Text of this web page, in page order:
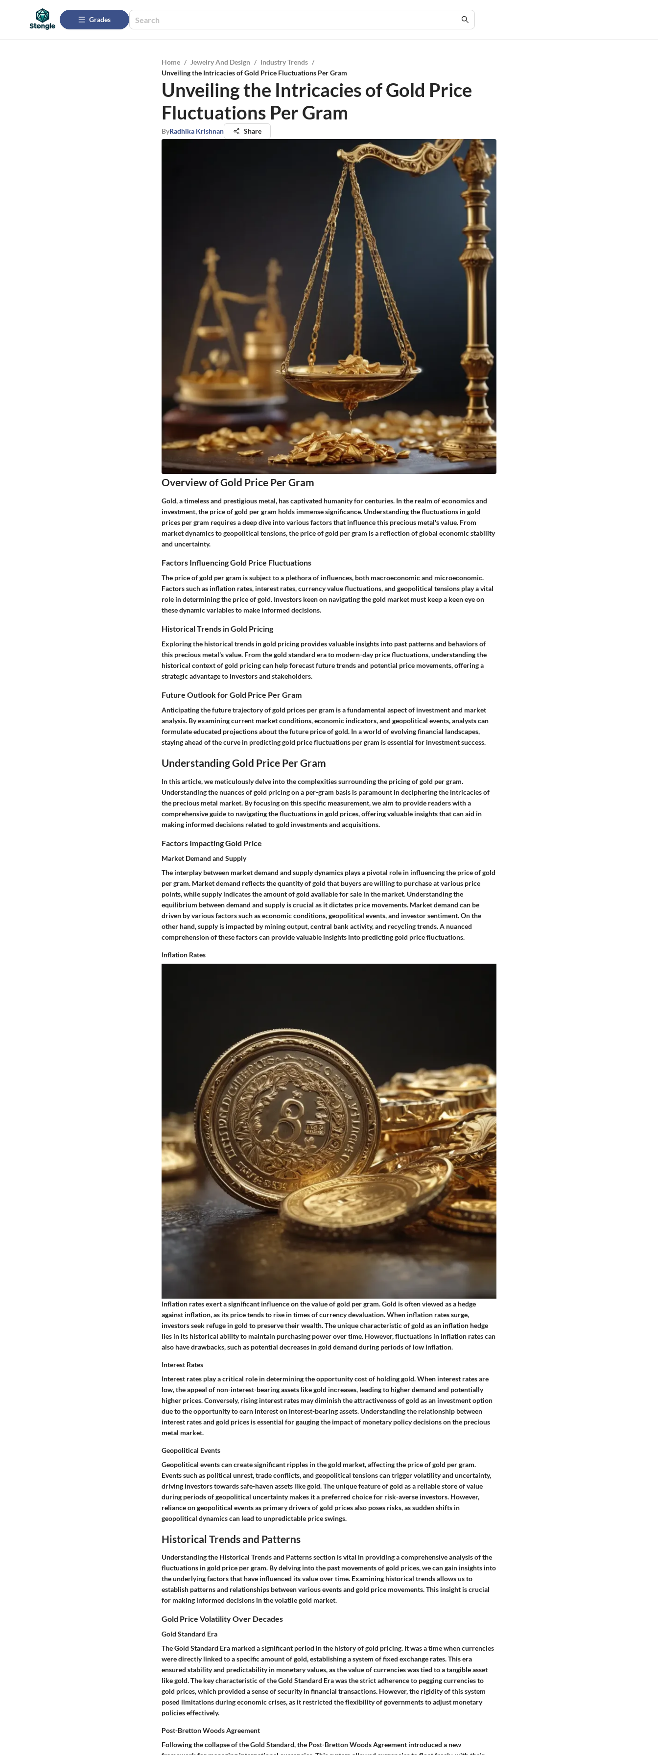
Grades
Home / Jewelry And Design / Industry Trends /
Unveiling the Intricacies of Gold Price Fluctuations Per Gram
Unveiling the Intricacies of Gold Price
Fluctuations Per Gram
ByRadhika Krishnan Share
Overview of Gold Price Per Gram
Gold, a timeless and prestigious metal, has captivated humanity for centuries. In the realm of economics and
investment, the price of gold per gram holds immense significance. Understanding the fluctuations in gold
prices per gram requires a deep dive into various factors that influence this precious metal's value. From
market dynamics to geopolitical tensions, the price of gold per gram is a reflection of global economic stability
and uncertainty.
Factors Influencing Gold Price Fluctuations
The price of gold per gram is subject to a plethora of influences, both macroeconomic and microeconomic.
Factors such as inflation rates, interest rates, currency value fluctuations, and geopolitical tensions play a vital
role in determining the price of gold. Investors keen on navigating the gold market must keep a keen eye on
these dynamic variables to make informed decisions.
Historical Trends in Gold Pricing
Exploring the historical trends in gold pricing provides valuable insights into past patterns and behaviors of
this precious metal's value. From the gold standard era to modern-day price fluctuations, understanding the
historical context of gold pricing can help forecast future trends and potential price movements, offering a
strategic advantage to investors and stakeholders.
Future Outlook for Gold Price Per Gram
Anticipating the future trajectory of gold prices per gram is a fundamental aspect of investment and market
analysis. By examining current market conditions, economic indicators, and geopolitical events, analysts can
formulate educated projections about the future price of gold. In a world of evolving financial landscapes,
staying ahead of the curve in predicting gold price fluctuations per gram is essential for investment success.
Understanding Gold Price Per Gram
In this article, we meticulously delve into the complexities surrounding the pricing of gold per gram.
Understanding the nuances of gold pricing on a per-gram basis is paramount in deciphering the intricacies of
the precious metal market. By focusing on this specific measurement, we aim to provide readers with a
comprehensive guide to navigating the fluctuations in gold prices, offering valuable insights that can aid in
making informed decisions related to gold investments and acquisitions.
Factors Impacting Gold Price
Market Demand and Supply
The interplay between market demand and supply dynamics plays a pivotal role in influencing the price of gold
per gram. Market demand reflects the quantity of gold that buyers are willing to purchase at various price
points, while supply indicates the amount of gold available for sale in the market. Understanding the
equilibrium between demand and supply is crucial as it dictates price movements. Market demand can be
driven by various factors such as economic conditions, geopolitical events, and investor sentiment. On the
other hand, supply is impacted by mining output, central bank activity, and recycling trends. A nuanced
comprehension of these factors can provide valuable insights into predicting gold price fluctuations.
Inflation Rates
Inflation rates exert a significant influence on the value of gold per gram. Gold is often viewed as a hedge
against inflation, as its price tends to rise in times of currency devaluation. When inflation rates surge,
investors seek refuge in gold to preserve their wealth. The unique characteristic of gold as an inflation hedge
lies in its historical ability to maintain purchasing power over time. However, fluctuations in inflation rates can
also have drawbacks, such as potential decreases in gold demand during periods of low inflation.
Interest Rates
Interest rates play a critical role in determining the opportunity cost of holding gold. When interest rates are
low, the appeal of non-interest-bearing assets like gold increases, leading to higher demand and potentially
higher prices. Conversely, rising interest rates may diminish the attractiveness of gold as an investment option
due to the opportunity to earn interest on interest-bearing assets. Understanding the relationship between
interest rates and gold prices is essential for gauging the impact of monetary policy decisions on the precious
metal market.
Geopolitical Events
Geopolitical events can create significant ripples in the gold market, affecting the price of gold per gram.
Events such as political unrest, trade conflicts, and geopolitical tensions can trigger volatility and uncertainty,
driving investors towards safe-haven assets like gold. The unique feature of gold as a reliable store of value
during periods of geopolitical uncertainty makes it a preferred choice for risk-averse investors. However,
reliance on geopolitical events as primary drivers of gold prices also poses risks, as sudden shifts in
geopolitical dynamics can lead to unpredictable price swings.
Historical Trends and Patterns
Understanding the Historical Trends and Patterns section is vital in providing a comprehensive analysis of the
fluctuations in gold price per gram. By delving into the past movements of gold prices, we can gain insights into
the underlying factors that have influenced its value over time. Examining historical trends allows us to
establish patterns and relationships between various events and gold price movements. This insight is crucial
for making informed decisions in the volatile gold market.
Gold Price Volatility Over Decades
Gold Standard Era
The Gold Standard Era marked a significant period in the history of gold pricing. It was a time when currencies
were directly linked to a specific amount of gold, establishing a system of fixed exchange rates. This era
ensured stability and predictability in monetary values, as the value of currencies was tied to a tangible asset
like gold. The key characteristic of the Gold Standard Era was the strict adherence to pegging currencies to
gold prices, which provided a sense of security in financial transactions. However, the rigidity of this system
posed limitations during economic crises, as it restricted the flexibility of governments to adjust monetary
policies effectively.
Post-Bretton Woods Agreement
Following the collapse of the Gold Standard, the Post-Bretton Woods Agreement introduced a new